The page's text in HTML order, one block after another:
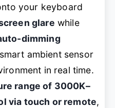
your keyboard
glare while
dimming
ambient sensor
in real time.
range of 3000K–
via touch or remote,